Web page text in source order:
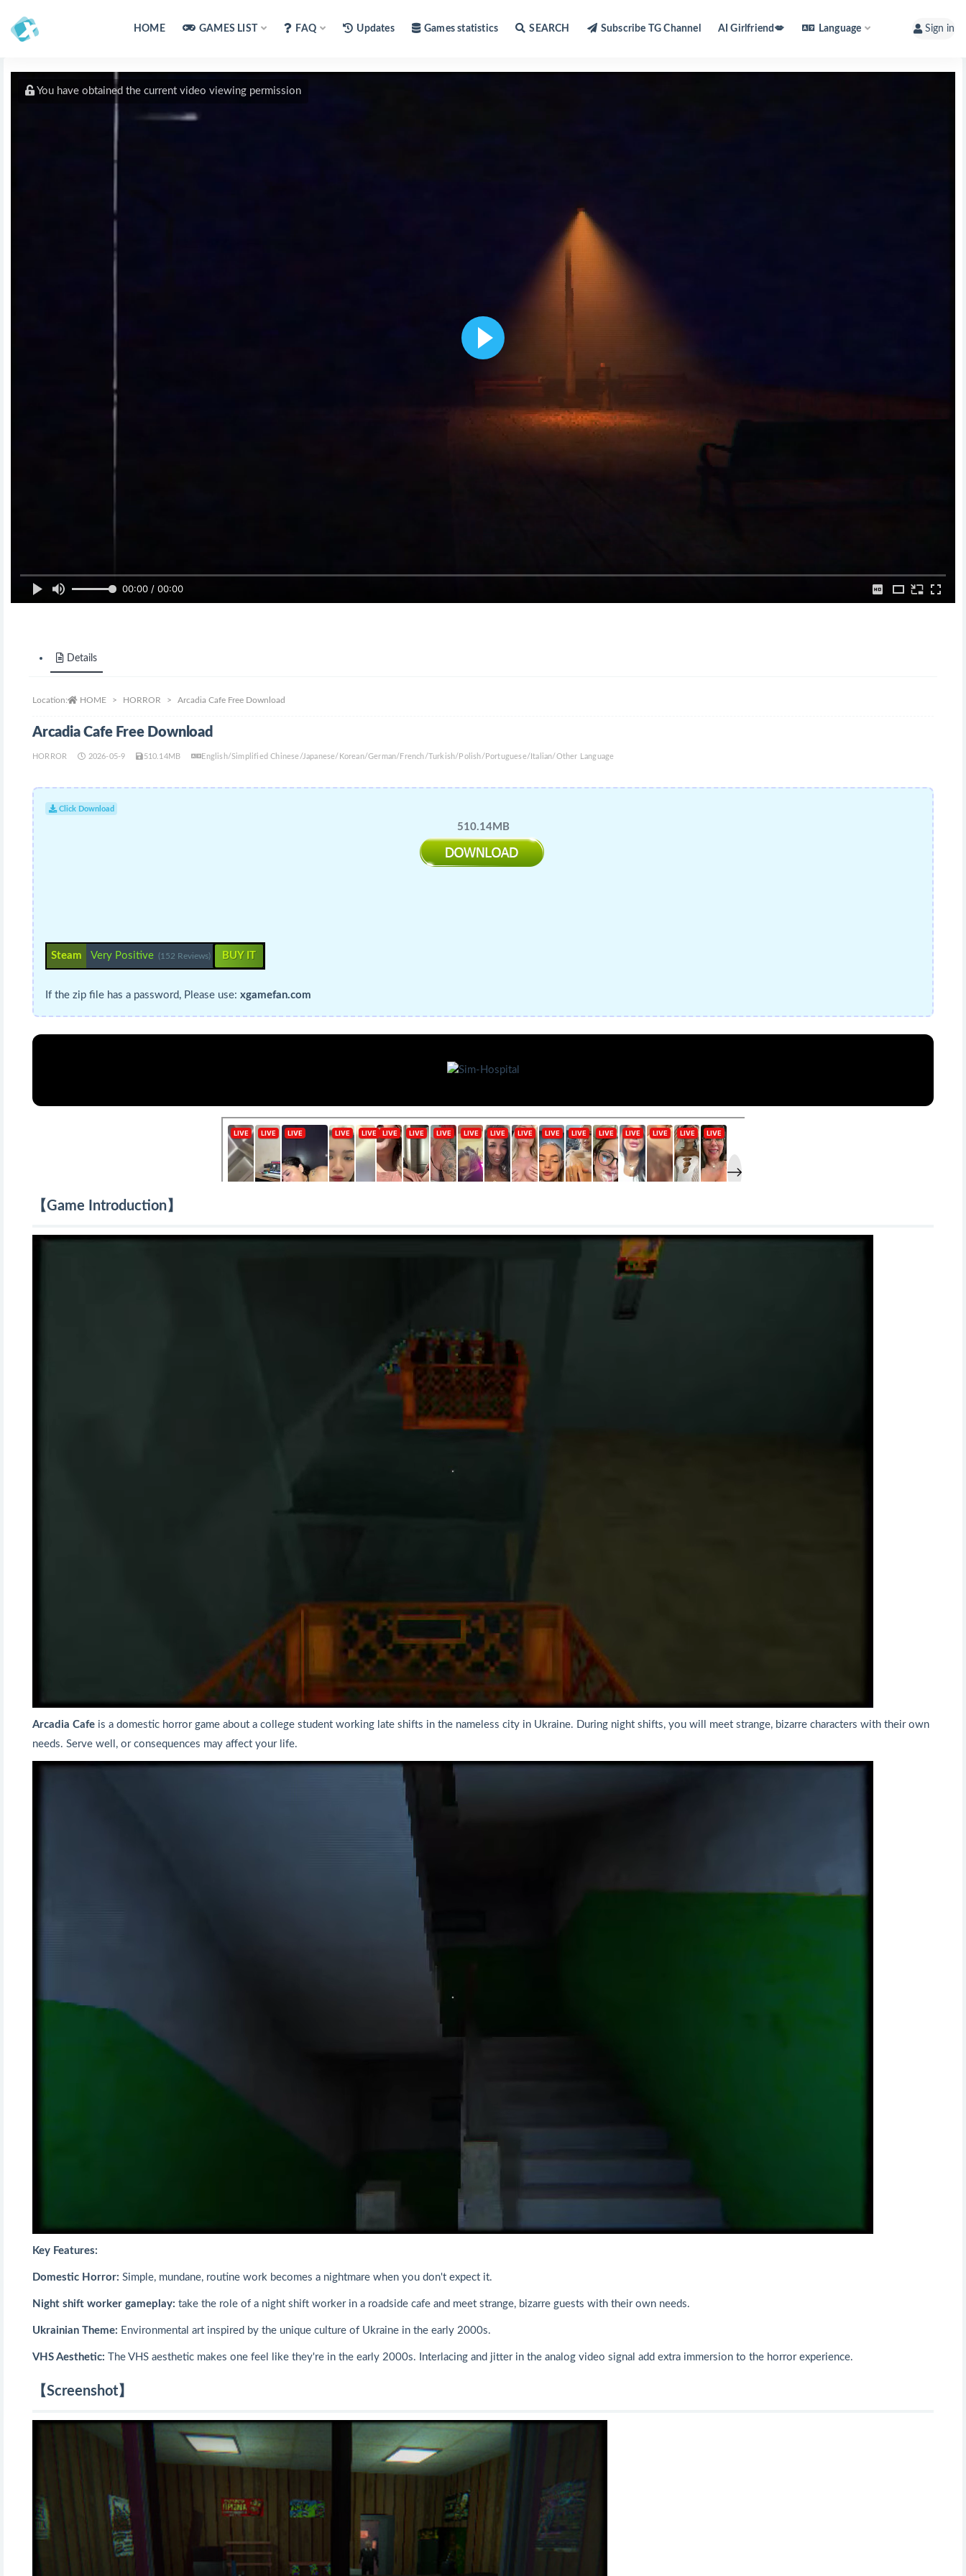
HOME GAMES LIST FAQ Updates Games statistics SEARCH Subscribe TG Channel AI Girlfriend💋 Language Sign in
00:00 / 00:00
You have obtained the current video viewing permission
Details
Location: HOME HORROR Arcadia Cafe Free Download
Arcadia Cafe Free Download
HORROR 2026-05-9 510.14MB English/Simplified Chinese/Japanese/Korean/German/French/Turkish/Polish/Portuguese/Italian/Other Language
Click Download
510.14MB
Steam Very Positive (152 Reviews) BUY IT
If the zip file has a password, Please use: xgamefan.com
【Game Introduction】
Arcadia Cafe is a domestic horror game about a college student working late shifts in the nameless city in Ukraine. During night shifts, you will meet strange, bizarre characters with their own
needs. Serve well, or consequences may affect your life.
Key Features:
Domestic Horror: Simple, mundane, routine work becomes a nightmare when you don't expect it.
Night shift worker gameplay: take the role of a night shift worker in a roadside cafe and meet strange, bizarre guests with their own needs.
Ukrainian Theme: Environmental art inspired by the unique culture of Ukraine in the early 2000s.
VHS Aesthetic: The VHS aesthetic makes one feel like they're in the early 2000s. Interlacing and jitter in the analog video signal add extra immersion to the horror experience.
【Screenshot】